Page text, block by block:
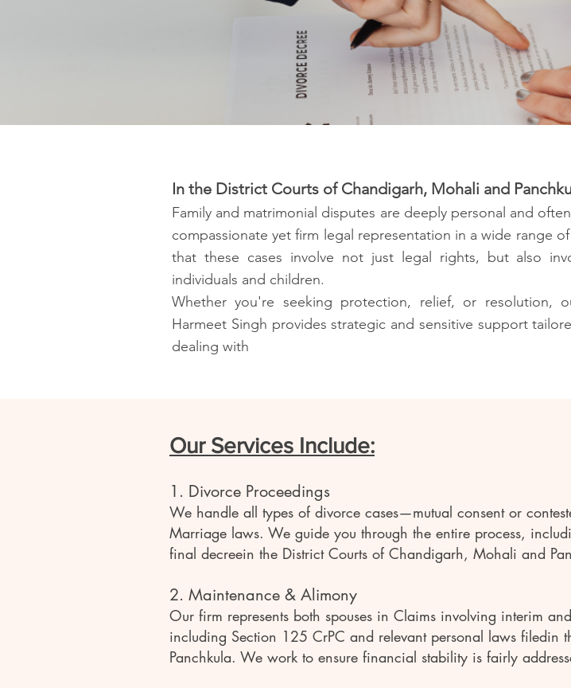
In the District Courts of Chandigarh, Mohali and
Family and matrimonial disputes are deeply personal and
compassionate yet firm legal representation in a wide range
that these cases involve not just legal rights, but also
individuals and children.
Whether you're seeking protection, relief, or resolution,
Harmeet Singh provides strategic and sensitive support
dealing with
Our Services Include:
1. Divorce Proceedings
We handle all types of divorce cases—mutual consent or
Marriage laws. We guide you through the entire process,
final decreein the District Courts of Chandigarh, Mohali and
2. Maintenance & Alimony
Our firm represents both spouses in Claims involving interim
including Section 125 CrPC and relevant personal laws filedin
Panchkula. We work to ensure financial stability is fairly